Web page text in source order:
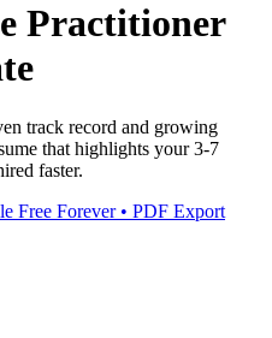
Practitioner
track record and growing
that highlights your3-7
faster.
Free Forever • PDF Export